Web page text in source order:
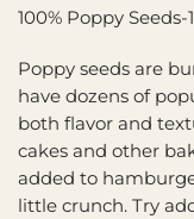
100% Poppy Seeds-
Poppy seeds are
have dozens of
both flavor and
cakes and other
added to
little crunch. Try